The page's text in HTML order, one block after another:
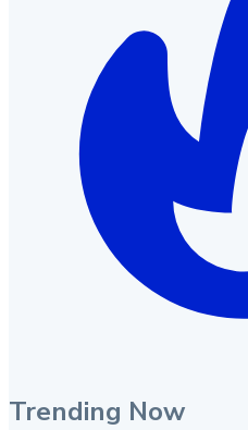
Trending Now